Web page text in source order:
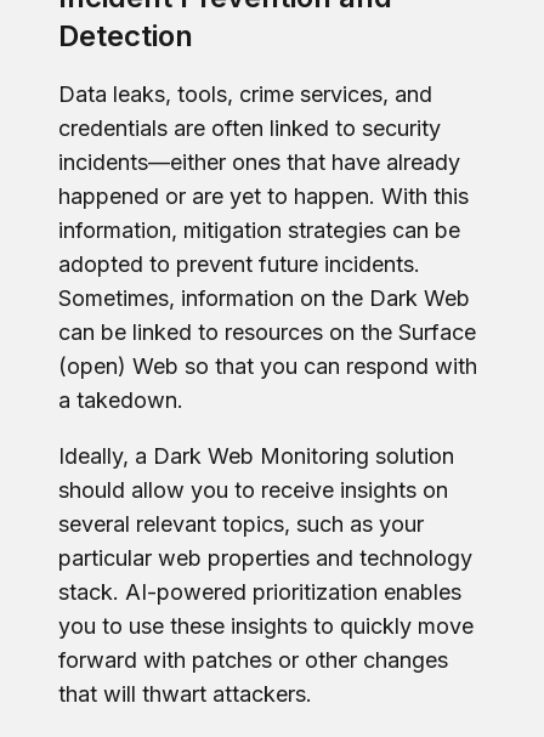
Detection
Data leaks, tools, crime services, and
credentials are often linked to security
incidents—either ones that have already
happened or are yet to happen. With this
information, mitigation strategies can be
adopted to prevent future incidents.
Sometimes, information on the Dark Web
can be linked to resources on the Surface
(open) Web so that you can respond with
a takedown.
Ideally, a Dark Web Monitoring solution
should allow you to receive insights on
several relevant topics, such as your
particular web properties and technology
stack. AI-powered prioritization enables
you to use these insights to quickly move
forward with patches or other changes
that will thwart attackers.